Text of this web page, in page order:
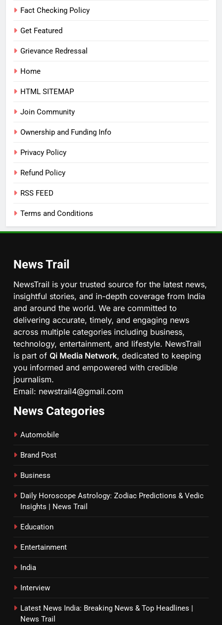
Fact Checking Policy
Get Featured
Grievance Redressal
Home
HTML SITEMAP
Join Community
Ownership and Funding Info
Privacy Policy
Refund Policy
RSS FEED
Terms and Conditions
News Trail
NewsTrail is your trusted source for the latest news,
insightful stories, and in-depth coverage from India
and around the world. We are committed to
delivering accurate, timely, and engaging news
across multiple categories including business,
technology, entertainment, and lifestyle. NewsTrail
is part of Qi Media Network, dedicated to keeping
you informed and empowered with credible
journalism.
Email: newstrail4@gmail.com
News Categories
Automobile
Brand Post
Business
Daily Horoscope Astrology: Zodiac Predictions & Vedic
Insights | News Trail
Education
Entertainment
India
Interview
Latest News India: Breaking News & Top Headlines |
News Trail